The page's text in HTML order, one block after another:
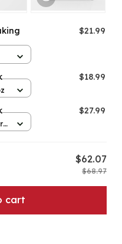
$21.99
$18.99
$27.99
$62.07
$68.97
cart